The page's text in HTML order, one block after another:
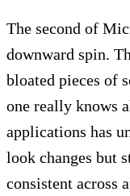
The second of
downward spin.
bloated pieces of
one really knows
applications has
look changes but
consistent across